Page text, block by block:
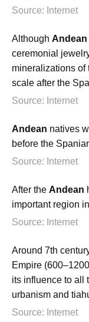
Source: Internet
Although Andean
ceremonial
mineralizations of
scale after the
Source: Internet
Andean natives
before the
Source: Internet
After the Andean
important region
Source: Internet
Around 7th
Empire
its influence to all
urbanism and
Source: Internet